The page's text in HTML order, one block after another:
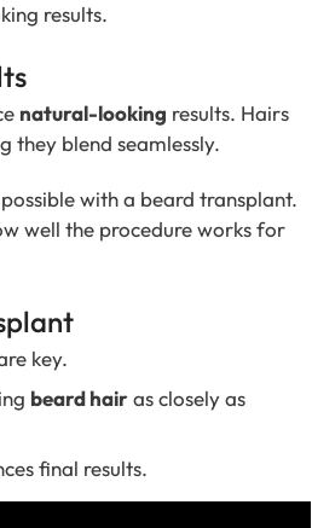
results.
natural-looking results. Hairs
they blend seamlessly.
with a beard transplant.
well the procedure works for
key.
beard hairas closely as
final results.